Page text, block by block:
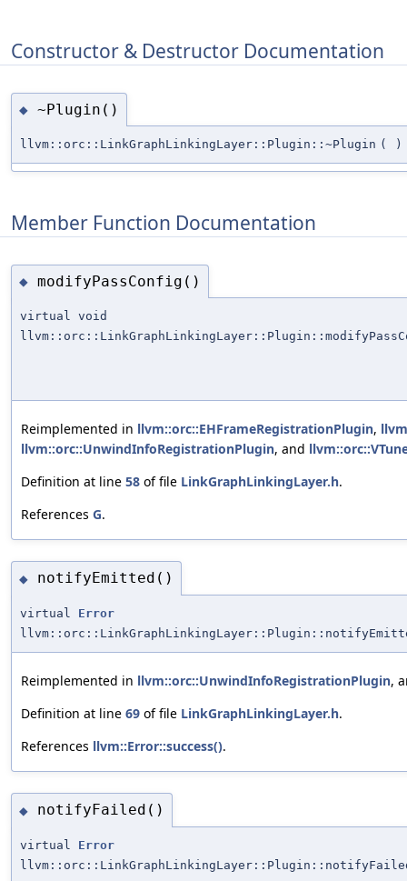
Constructor & Destructor Documentation
◆ ~Plugin()
llvm::orc::LinkGraphLinkingLayer::Plugin::~Plugin ( )
Member Function Documentation
◆ modifyPassConfig()
virtual void
Reimplemented in llvm::orc::EHFrameRegistrationPlugin,
llvm::orc::UnwindInfoRegistrationPlugin, and
Definition at line 58 of file LinkGraphLinkingLayer.h.
References G.
◆ notifyEmitted()
virtual Error
Reimplemented in llvm::orc::UnwindInfoRegistrationPlugin,
Definition at line 69 of file LinkGraphLinkingLayer.h.
References llvm::Error::success().
◆ notifyFailed()
virtual Error